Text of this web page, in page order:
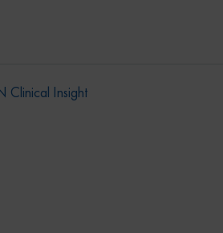
Clinical Insight